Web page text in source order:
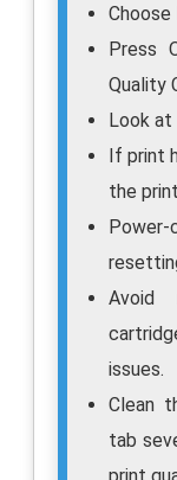
Press
Quality
Look
If print
the
Avoid
issues.
Clean
tab